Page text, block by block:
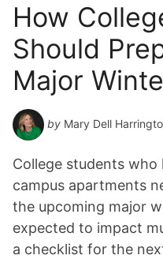
How
Should
Major
by Mary Dell
College students
campus apartments
the upcoming major
expected to impact
a checklist for the